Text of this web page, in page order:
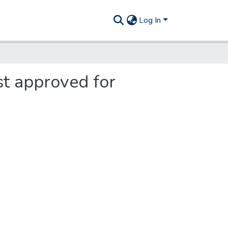
Log In
approved for